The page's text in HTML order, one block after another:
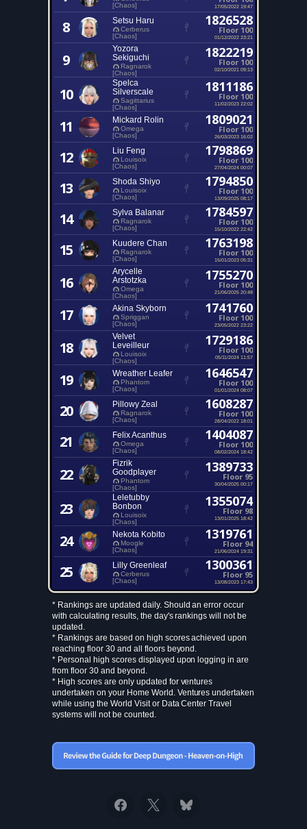
[Chaos]
17/05/2022 19:47
8 Setsu Haru
Cerberus
[Chaos]
1826528
Floor 100
01/12/2022 23:21
9
Yozora
Sekiguchi
Ragnarok
[Chaos]
1822219
Floor 100
02/10/2021 09:13
10
Spelca
Silverscale
Sagittarius
[Chaos]
1811186
Floor 100
11/02/2023 22:02
11 Mickard Rolin
Omega
[Chaos]
1809021
Floor 100
26/03/2023 16:02
12 Liu Feng
Louisoix
[Chaos]
1798869
Floor 100
27/04/2024 00:07
13 Shoda Shiyo
Louisoix
[Chaos]
1794850
Floor 100
13/09/2025 08:17
14 Sylva Balanar
Ragnarok
[Chaos]
1784597
Floor 100
15/10/2022 22:42
15 Kuudere Chan
Ragnarok
[Chaos]
1763198
Floor 100
15/01/2023 05:31
16
Arycelle
Arstotzka
Omega
[Chaos]
1755270
Floor 100
21/06/2025 20:48
17 Akina Skyborn
Spriggan
[Chaos]
1741760
Floor 100
23/05/2022 23:22
18
Velvet
Leveilleur
Louisoix
[Chaos]
1729186
Floor 100
05/11/2024 11:57
19 Wreather Leafer
Phantom
[Chaos]
1646547
Floor 100
01/01/2024 08:07
20 Pillowy Zeal
Ragnarok
[Chaos]
1608287
Floor 100
28/04/2022 18:01
21 Felix Acanthus
Omega
[Chaos]
1404087
Floor 100
08/02/2024 18:42
22
Fizrik
Goodplayer
Phantom
[Chaos]
1389733
Floor 95
30/04/2025 00:17
23
Leletubby
Bonbon
Louisoix
[Chaos]
1355074
Floor 98
13/01/2025 18:42
24 Nekota Kobito
Moogle
[Chaos]
1319761
Floor 94
21/06/2024 19:31
25 Lilly Greenleaf
Cerberus
[Chaos]
1300361
Floor 95
13/08/2023 17:43
* Rankings are updated daily. Should an error occur
with calculating results, the day's rankings will not be
updated.
* Rankings are based on high scores achieved upon
reaching floor 30 and all floors beyond.
* Personal high scores displayed upon logging in are
from floor 30 and beyond.
* High scores are only updated for ventures
undertaken on your Home World. Ventures undertaken
while using the World Visit or Data Center Travel
systems will not be counted.